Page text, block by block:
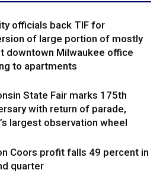
officials back TIF for
of large portion of mostly
downtown Milwaukee office
to apartments
State Fair marks 175th
with return of parade,
largest observation wheel
Coors profit falls 49 percent in
quarter